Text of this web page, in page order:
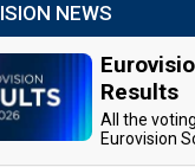
NEWS
Results
All the
Eurovision